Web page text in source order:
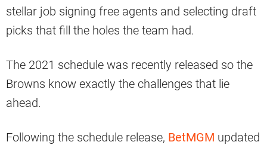
stellar job signing free agents and selecting draft
picks that fill the holes the team had.
The 2021 schedule was recently released so the
Browns know exactly the challenges that lie
ahead.
Following the schedule release, BetMGM updated